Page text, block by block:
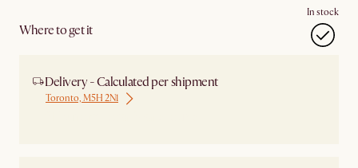
Where to get it
In stock
Delivery - Calculated per shipment
Toronto, M5H 2N1